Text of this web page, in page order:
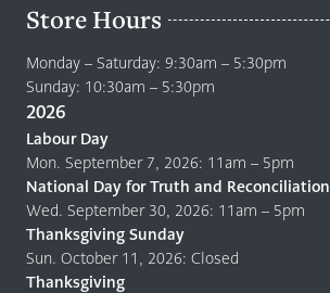
Store Hours
Monday – Saturday: 9:30am – 5:30pm
Sunday: 10:30am – 5:30pm
2026
Labour Day
Mon. September 7, 2026: 11am – 5pm
National Day for Truth and Reconciliation
Wed. September 30, 2026: 11am – 5pm
Thanksgiving Sunday
Sun. October 11, 2026: Closed
Thanksgiving